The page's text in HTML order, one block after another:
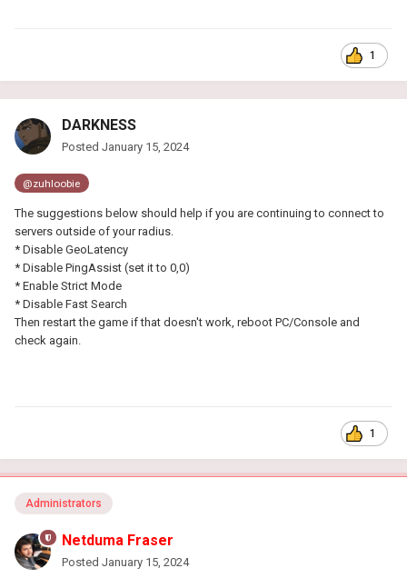
1
DARKNESS
Posted January 15, 2024
@zuhloobie
The suggestions below should help if you are continuing to connect to
servers outside of your radius.
* Disable GeoLatency
* Disable PingAssist (set it to 0,0)
* Enable Strict Mode
* Disable Fast Search
Then restart the game if that doesn't work, reboot PC/Console and
check again.
1
Administrators
Netduma Fraser
Posted January 15, 2024